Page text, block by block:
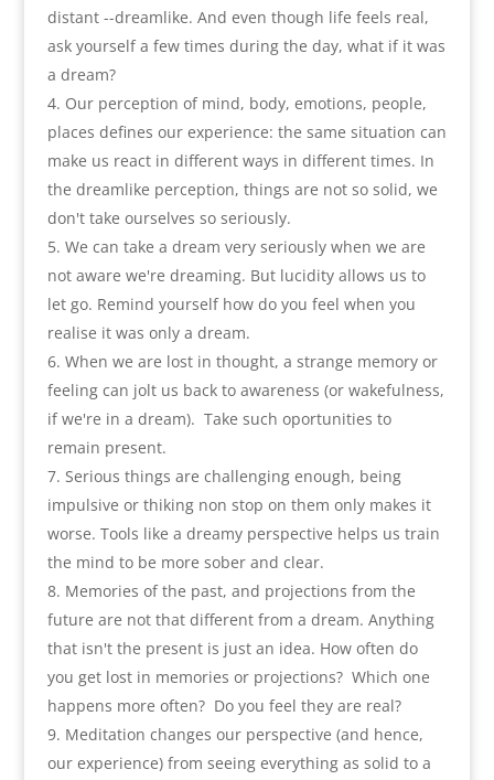
distant --dreamlike. And even though life feels real,
ask yourself a few times during the day, what if it was
a dream?
Our perception of mind, body, emotions, people,
places defines our experience: the same situation can
make us react in different ways in different times. In
the dreamlike perception, things are not so solid, we
don't take ourselves so seriously.
We can take a dream very seriously when we are
not aware we're dreaming. But lucidity allows us to
let go. Remind yourself how do you feel when you
realise it was only a dream.
When we are lost in thought, a strange memory or
feeling can jolt us back to awareness (or wakefulness,
if we're in a dream). Take such oportunities to
remain present.
Serious things are challenging enough, being
impulsive or thiking non stop on them only makes it
worse. Tools like a dreamy perspective helps us train
the mind to be more sober and clear.
Memories of the past, and projections from the
future are not that different from a dream. Anything
that isn't the present is just an idea. How often do
you get lost in memories or projections? Which one
happens more often? Do you feel they are real?
Meditation changes our perspective (and hence,
our experience) from seeing everything as solid to a